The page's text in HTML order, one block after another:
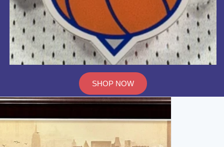
SHOP NOW